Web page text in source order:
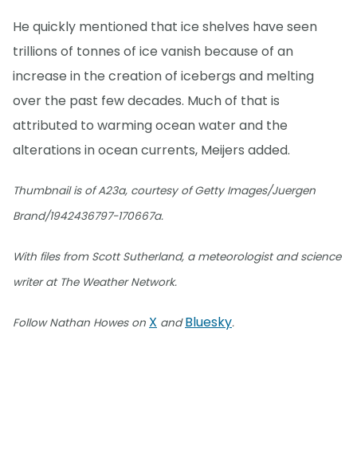
He quickly mentioned that ice shelves have seen
trillions of tonnes of ice vanish because of an
increase in the creation of icebergs and melting
over the past few decades. Much of that is
attributed to warming ocean water and the
alterations in ocean currents, Meijers added.
Thumbnail is of A23a, courtesy of Getty Images/Juergen
Brand/1942436797-170667a.
With files from Scott Sutherland, a meteorologist and science
writer at The Weather Network.
Follow Nathan Howes on X andBluesky.